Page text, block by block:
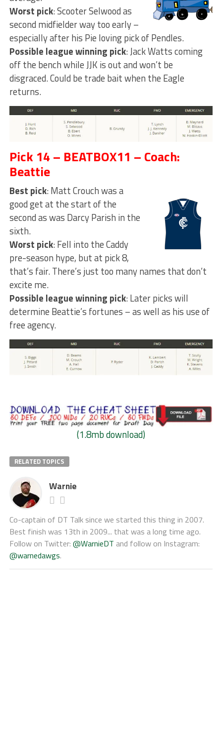
Worst pick: Scooter Selwood as
second midfielder way too early –
especially after his Pie loving pick of Pendles.
Possible league winning pick: Jack Watts coming
off the bench while JJK is out and won’t be
disgraced. Could be trade bait when the Eagle
returns.
Pick 14 – BEATBOX11 – Coach:
Beattie
Best pick: Matt Crouch was a
good get at the start of the
second as was Darcy Parish in the
sixth.
Worst pick: Fell into the Caddy
pre-season hype, but at pick 8,
that’s fair. There’s just too many names that don’t
excite me.
Possible league winning pick: Later picks will
determine Beattie’s fortunes – as well as his use of
free agency.
(1.8mb download)
RELATED TOPICS
Warnie
Co-captain of DT Talk since we started this thing in 2007.
Best finish was 13th in 2009... that was a long time ago.
Follow on Twitter: @WarnieDT and follow on Instagram:
@warnedawgs.